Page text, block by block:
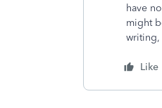
have
might
writing,
Like